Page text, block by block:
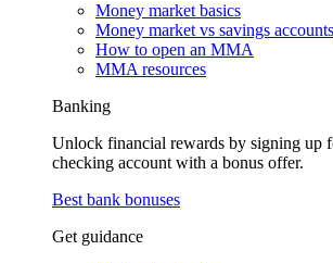
Money market basics
Money market vs savings accounts
How to open an MMA
MMA resources
Banking
Unlock financial rewards by signing up
checking account with a bonus offer.
Best bank bonuses
Get guidance